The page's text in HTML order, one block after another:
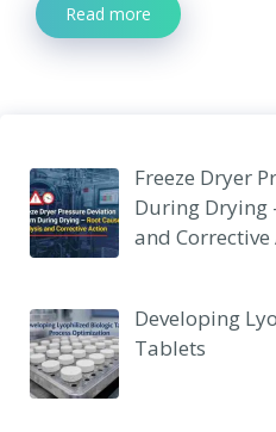
Read more
Freeze Dryer
During Drying
and Corrective
Developing
Tablets